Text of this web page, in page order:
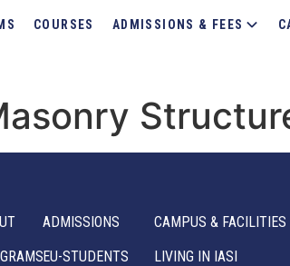
COURSES ADMISSIONS & FEES
ADMISSIONS
EU-STUDENTS
CAMPUS & FACILITIES
LIVING IN IASI